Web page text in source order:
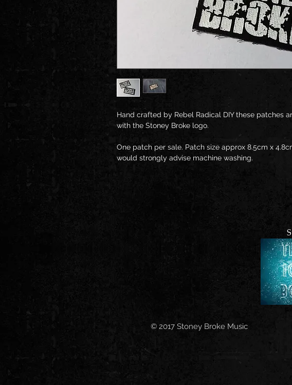
Hand crafted by Rebel Radical DIY these patches
with the Stoney Broke logo.
One patch per sale. Patch size approx 8.5cm x
would strongly advise machine washing.
© 2017 Stoney Broke Music